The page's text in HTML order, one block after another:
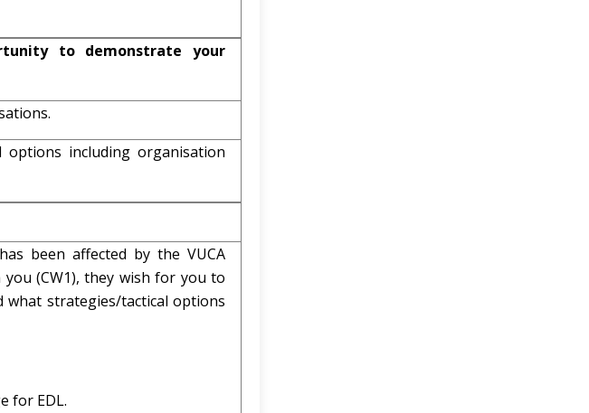
to demonstrate your
options including organisation
been affected by the VUCA
(CW1), they wish for you to
strategies/tactical options
for EDL.